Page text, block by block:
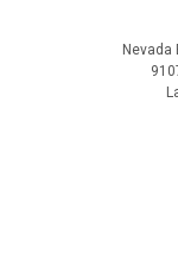
Nevada